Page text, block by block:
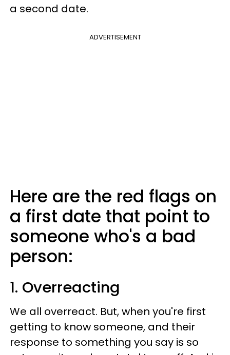
a second date.
ADVERTISEMENT
Here are the red flags on
a first date that point to
someone who's a bad
person:
1. Overreacting
We all overreact. But, when you're first
getting to know someone, and their
response to something you say is so